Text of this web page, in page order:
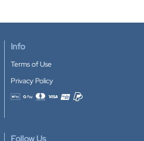
Info
Terms of Use
Privacy Policy
Accepted payment methods
Follow Us